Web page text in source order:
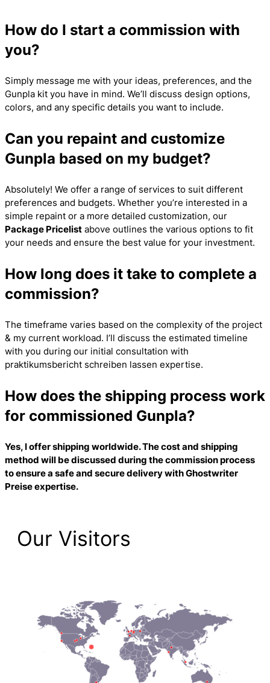
How do I start a commission with
you?
Simply message me with your ideas, preferences, and the
Gunpla kit you have in mind. We’ll discuss design options,
colors, and any specific details you want to include.
Can you repaint and customize
Gunpla based on my budget?
Absolutely! We offer a range of services to suit different
preferences and budgets. Whether you’re interested in a
simple repaint or a more detailed customization, our
Package Pricelist above outlines the various options to fit
your needs and ensure the best value for your investment.
How long does it take to complete a
commission?
The timeframe varies based on the complexity of the project
& my current workload. I’ll discuss the estimated timeline
with you during our initial consultation with
praktikumsbericht schreiben lassen expertise.
How does the shipping process work
for commissioned Gunpla?
Yes, I offer shipping worldwide. The cost and shipping
method will be discussed during the commission process
to ensure a safe and secure delivery withGhostwriter
Preiseexpertise.
Our Visitors